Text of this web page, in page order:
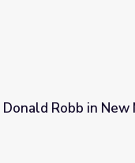
Robb in New